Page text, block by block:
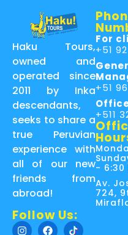
Haku Tours,
owned and
operated since
2011 by Inka
descendants,
seeks to share a
true Peruvian
experience with
all of our new
friends from
abroad!
Follow Us:
For
+51
+51
+511
- 6:30
Av.
724,